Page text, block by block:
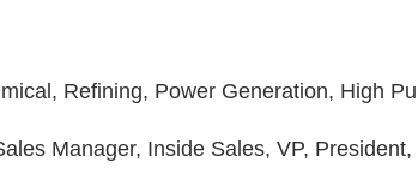
Refining, Power Generation, High
Manager, Inside Sales, VP,